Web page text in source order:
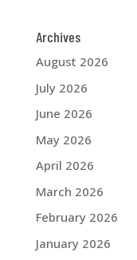
Archives
August 2026
July 2026
June 2026
May 2026
April 2026
March 2026
February 2026
January 2026